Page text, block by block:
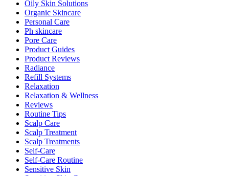
Oily Skin Solutions
Organic Skincare
Personal Care
Ph skincare
Pore Care
Product Guides
Product Reviews
Radiance
Refill Systems
Relaxation
Relaxation & Wellness
Reviews
Routine Tips
Scalp Care
Scalp Treatment
Scalp Treatments
Self-Care
Self-Care Routine
Sensitive Skin